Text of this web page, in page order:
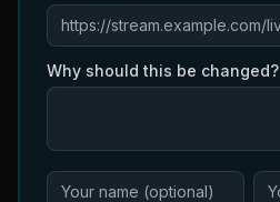
Why should this be changed?